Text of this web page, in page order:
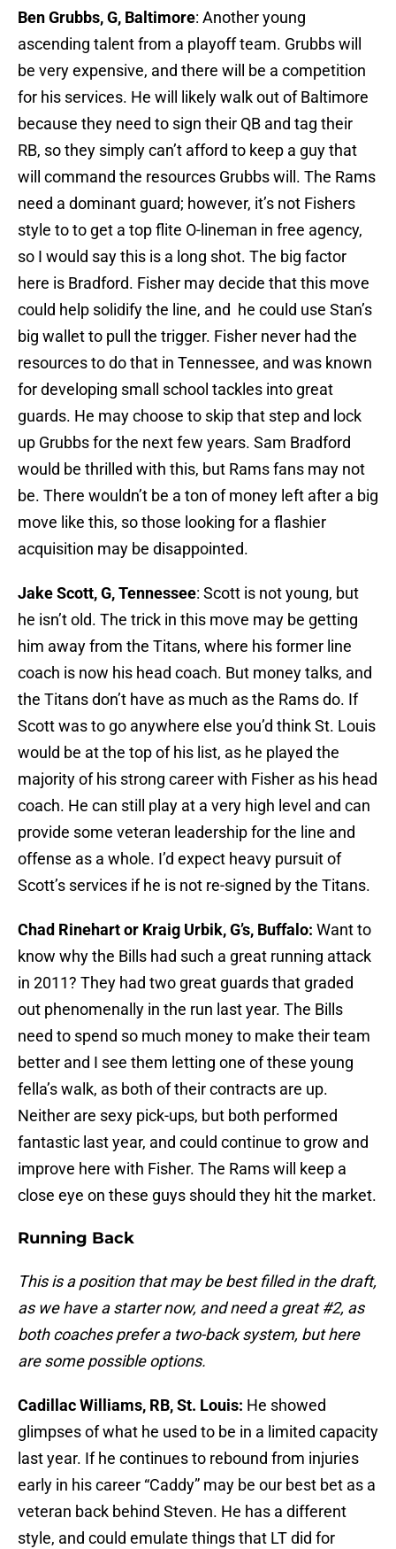
Ben Grubbs, G, Baltimore: Another young
ascending talent from a playoff team. Grubbs will
be very expensive, and there will be a competition
for his services. He will likely walk out of Baltimore
because they need to sign their QB and tag their
RB, so they simply can’t afford to keep a guy that
will command the resources Grubbs will. The Rams
need a dominant guard; however, it’s not Fishers
style to to get a top flite O-lineman in free agency,
so I would say this is a long shot. The big factor
here is Bradford. Fisher may decide that this move
could help solidify the line, and he could use Stan’s
big wallet to pull the trigger. Fisher never had the
resources to do that in Tennessee, and was known
for developing small school tackles into great
guards. He may choose to skip that step and lock
up Grubbs for the next few years. Sam Bradford
would be thrilled with this, but Rams fans may not
be. There wouldn’t be a ton of money left after a big
move like this, so those looking for a flashier
acquisition may be disappointed.
Jake Scott, G, Tennessee: Scott is not young, but
he isn’t old. The trick in this move may be getting
him away from the Titans, where his former line
coach is now his head coach. But money talks, and
the Titans don’t have as much as the Rams do. If
Scott was to go anywhere else you’d think St. Louis
would be at the top of his list, as he played the
majority of his strong career with Fisher as his head
coach. He can still play at a very high level and can
provide some veteran leadership for the line and
offense as a whole. I’d expect heavy pursuit of
Scott’s services if he is not re-signed by the Titans.
Chad Rinehart or Kraig Urbik, G’s, Buffalo: Want to
know why the Bills had such a great running attack
in 2011? They had two great guards that graded
out phenomenally in the run last year. The Bills
need to spend so much money to make their team
better and I see them letting one of these young
fella’s walk, as both of their contracts are up.
Neither are sexy pick-ups, but both performed
fantastic last year, and could continue to grow and
improve here with Fisher. The Rams will keep a
close eye on these guys should they hit the market.
Running Back
This is a position that may be best filled in the draft,
as we have a starter now, and need a great #2, as
both coaches prefer a two-back system, but here
are some possible options.
Cadillac Williams, RB, St. Louis: He showed
glimpses of what he used to be in a limited capacity
last year. If he continues to rebound from injuries
early in his career “Caddy” may be our best bet as a
veteran back behind Steven. He has a different
style, and could emulate things that LT did for